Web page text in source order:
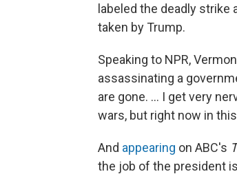
labeled the deadly
taken by Trump.
Speaking to NPR,
assassinating a
are gone. ... I get very
wars, but right now in
And appearing on ABC's
the job of the president